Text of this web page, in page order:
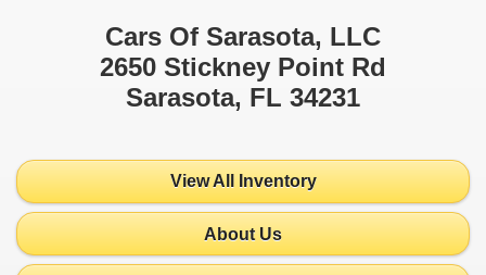
Cars Of Sarasota, LLC
2650 Stickney Point Rd
Sarasota, FL 34231
View All Inventory
About Us